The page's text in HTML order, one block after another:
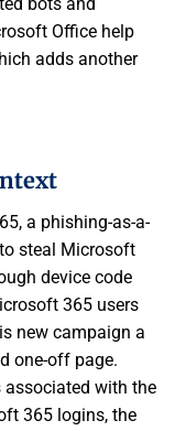
Office help
adds another
a phishing-as-a-
steal Microsoft
device code
365 users
new campaign a
one-off page.
with the
365 logins, the